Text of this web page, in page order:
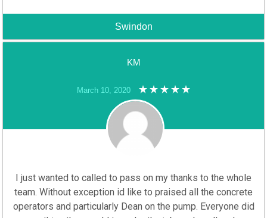
Swindon
KM
March 10, 2020
I just wanted to called to pass on my thanks to the whole
team. Without exception id like to praised all the concrete
operators and particularly Dean on the pump. Everyone did